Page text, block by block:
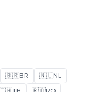
🇧🇷BR 🇳🇱NL